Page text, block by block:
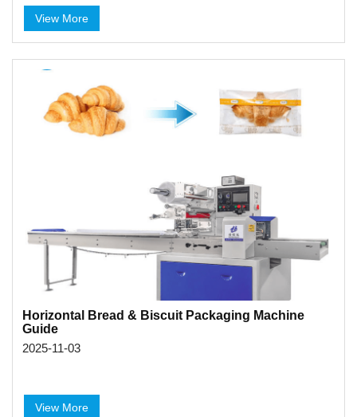
View More
Horizontal Bread & Biscuit Packaging Machine
Guide
2025-11-03
View More